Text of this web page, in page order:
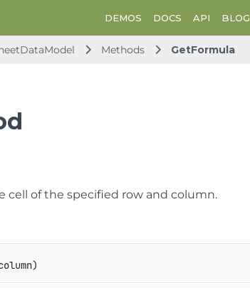
DEMOS DOCS API BLOG
Methods GetFormula
cell of the specified row and column.
)